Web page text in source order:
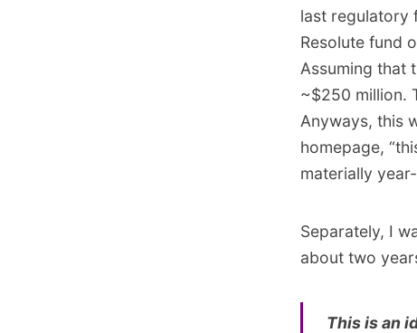
last regulatory
Resolute fund
Assuming that
~$250 million.
Anyways, this
homepage,
materially
Separately, I
about two
This is an